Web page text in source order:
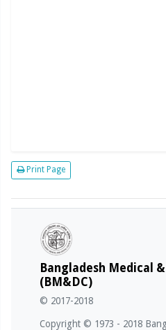
Print Page
Bangladesh Medical
(BM&DC)
© 2017-2018
Copyright © 1973 - 2018